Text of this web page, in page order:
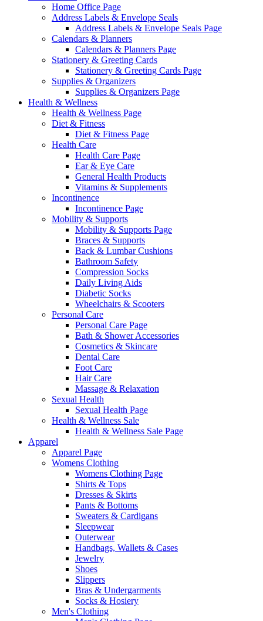
Home Office Page
Address Labels & Envelope Seals
Address Labels & Envelope Seals Page
Calendars & Planners
Calendars & Planners Page
Stationery & Greeting Cards
Stationery & Greeting Cards Page
Supplies & Organizers
Supplies & Organizers Page
Health & Wellness
Health & Wellness Page
Diet & Fitness
Diet & Fitness Page
Health Care
Health Care Page
Ear & Eye Care
General Health Products
Vitamins & Supplements
Incontinence
Incontinence Page
Mobility & Supports
Mobility & Supports Page
Braces & Supports
Back & Lumbar Cushions
Bathroom Safety
Compression Socks
Daily Living Aids
Diabetic Socks
Wheelchairs & Scooters
Personal Care
Personal Care Page
Bath & Shower Accessories
Cosmetics & Skincare
Dental Care
Foot Care
Hair Care
Massage & Relaxation
Sexual Health
Sexual Health Page
Health & Wellness Sale
Health & Wellness Sale Page
Apparel
Apparel Page
Womens Clothing
Womens Clothing Page
Shirts & Tops
Dresses & Skirts
Pants & Bottoms
Sweaters & Cardigans
Sleepwear
Outerwear
Handbags, Wallets & Cases
Jewelry
Shoes
Slippers
Bras & Undergarments
Socks & Hosiery
Men's Clothing